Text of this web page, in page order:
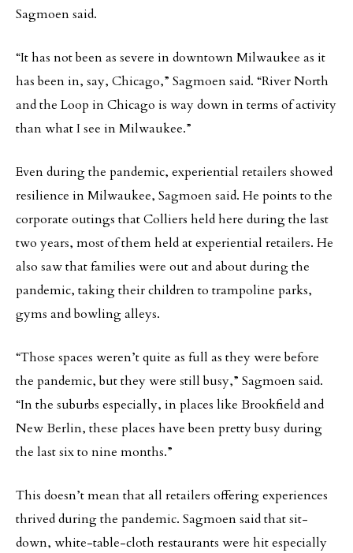
Sagmoen said.
“It has not been as severe in downtown Milwaukee as it
has been in, say, Chicago,” Sagmoen said. “River North
and the Loop in Chicago is way down in terms of activity
than what I see in Milwaukee.”
Even during the pandemic, experiential retailers showed
resilience in Milwaukee, Sagmoen said. He points to the
corporate outings that Colliers held here during the last
two years, most of them held at experiential retailers. He
also saw that families were out and about during the
pandemic, taking their children to trampoline parks,
gyms and bowling alleys.
“Those spaces weren’t quite as full as they were before
the pandemic, but they were still busy,” Sagmoen said.
“In the suburbs especially, in places like Brookfield and
New Berlin, these places have been pretty busy during
the last six to nine months.”
This doesn’t mean that all retailers offering experiences
thrived during the pandemic. Sagmoen said that sit-
down, white-table-cloth restaurants were hit especially